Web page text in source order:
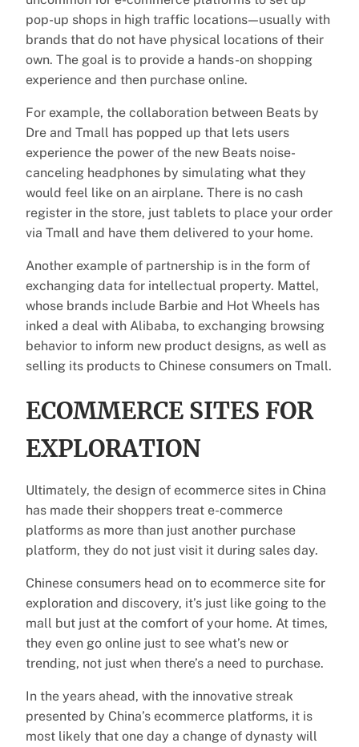
pop-up shops in high traffic locations — usually with
brands that do not have physical locations of their
own. The goal is to provide a hands-on shopping
experience and then purchase online.
For example, the collaboration between Beats by
Dre and Tmall has popped up that lets users
experience the power of the new Beats noise-
canceling headphones by simulating what they
would feel like on an airplane. There is no cash
register in the store, just tablets to place your order
via Tmall and have them delivered to your home.
Another example of partnership is in the form of
exchanging data for intellectual property. Mattel,
whose brands include Barbie and Hot Wheels has
inked a deal with Alibaba, to exchanging browsing
behavior to inform new product designs, as well as
selling its products to Chinese consumers on Tmall.
ECOMMERCE SITES FOR
EXPLORATION
Ultimately, the design of ecommerce sites in China
has made their shoppers treat e-commerce
platforms as more than just another purchase
platform, they do not just visit it during sales day.
Chinese consumers head on to ecommerce site for
exploration and discovery, it’s just like going to the
mall but just at the comfort of your home. At times,
they even go online just to see what’s new or
trending, not just when there’s a need to purchase.
In the years ahead, with the innovative streak
presented by China’s ecommerce platforms, it is
most likely that one day a change of dynasty will